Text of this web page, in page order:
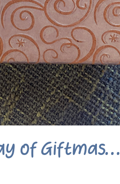
of Giftmas…